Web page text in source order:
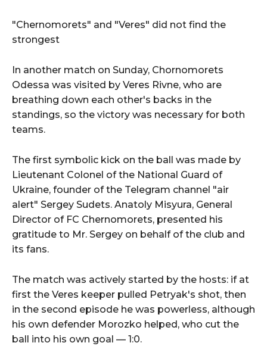
"Chernomorets" and "Veres" did not find the
strongest
In another match on Sunday, Chornomorets
Odessa was visited by Veres Rivne, who are
breathing down each other's backs in the
standings, so the victory was necessary for both
teams.
The first symbolic kick on the ball was made by
Lieutenant Colonel of the National Guard of
Ukraine, founder of the Telegram channel "air
alert" Sergey Sudets. Anatoly Misyura, General
Director of FC Chernomorets, presented his
gratitude to Mr. Sergey on behalf of the club and
its fans.
The match was actively started by the hosts: if at
first the Veres keeper pulled Petryak's shot, then
in the second episode he was powerless, although
his own defender Morozko helped, who cut the
ball into his own goal — 1:0.